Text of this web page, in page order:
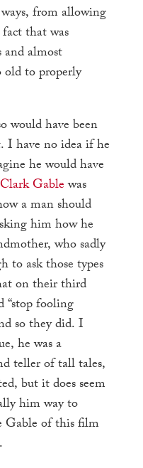
from allowing
that was
and almost
old to properly
would have been
I have no idea if he
he would have
Clark Gable was
a man should
him how he
who sadly
to ask those types
on their third
“stop fooling
so they did. I
he was a
teller of tall tales,
but it does seem
him way to
Gable of this film